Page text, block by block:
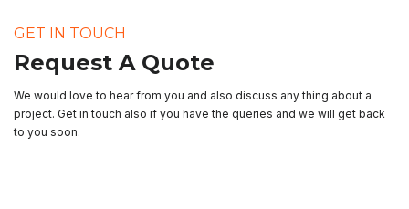
GET IN TOUCH
Request A Quote
We would love to hear from you and also discuss any thing about a
project. Get in touch also if you have the queries and we will get back
to you soon.